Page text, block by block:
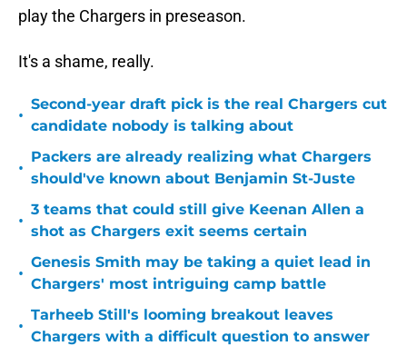
play the Chargers in preseason.
It's a shame, really.
•
Second-year draft pick is the real Chargers cut
candidate nobody is talking about
•
Packers are already realizing what Chargers
should've known about Benjamin St-Juste
•
3 teams that could still give Keenan Allen a
shot as Chargers exit seems certain
•
Genesis Smith may be taking a quiet lead in
Chargers' most intriguing camp battle
•
Tarheeb Still's looming breakout leaves
Chargers with a difficult question to answer